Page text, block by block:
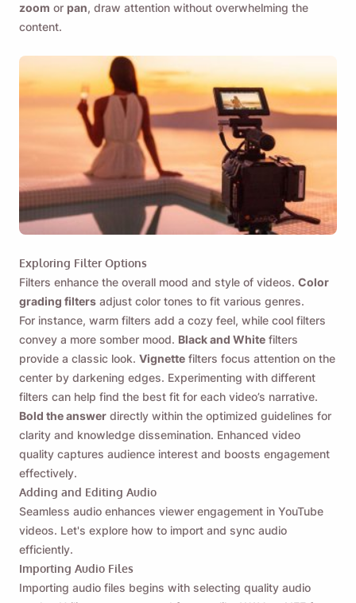
zoom or pan, draw attention without overwhelming the
content.
Exploring Filter Options
Filters enhance the overall mood and style of videos. Color
grading filters adjust color tones to fit various genres.
For instance, warm filters add a cozy feel, while cool filters
convey a more somber mood. Black and White filters
provide a classic look. Vignette filters focus attention on the
center by darkening edges. Experimenting with different
filters can help find the best fit for each video’s narrative.
Bold the answer directly within the optimized guidelines for
clarity and knowledge dissemination. Enhanced video
quality captures audience interest and boosts engagement
effectively.
Adding and Editing Audio
Seamless audio enhances viewer engagement in YouTube
videos. Let's explore how to import and sync audio
efficiently.
Importing Audio Files
Importing audio files begins with selecting quality audio